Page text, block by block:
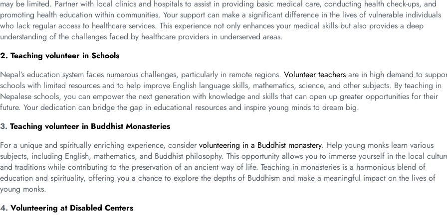
may be limited. Partner with local clinics and hospitals to assist in providing basic medical care, conducting health check-ups, and
promoting health education within communities. Your support can make a significant difference in the lives of vulnerable individuals
who lack regular access to healthcare services. This experience not only enhances your medical skills but also provides a deep
understanding of the challenges faced by healthcare providers in underserved areas.
2. Teaching volunteer in Schools
Nepal’s education system faces numerous challenges, particularly in remote regions. Volunteer teachers are in high demand to
schools with limited resources and to help improve English language skills, mathematics, science, and other subjects. By teaching in
Nepalese schools, you can empower the next generation with knowledge and skills that can open up greater opportunities for their
future. Your dedication can bridge the gap in educational resources and inspire young minds to dream big.
3. Teaching volunteer in Buddhist Monasteries
For a unique and spiritually enriching experience, consider volunteering in a Buddhist monastery. Help young monks learn various
subjects, including English, mathematics, and Buddhist philosophy. This opportunity allows you to immerse yourself in the local
and traditions while contributing to the preservation of an ancient way of life. Teaching in monasteries is a harmonious blend of
education and spirituality, offering you a chance to explore the depths of Buddhism and make a meaningful impact on the lives of
young monks.
4. Volunteering at Disabled Centers